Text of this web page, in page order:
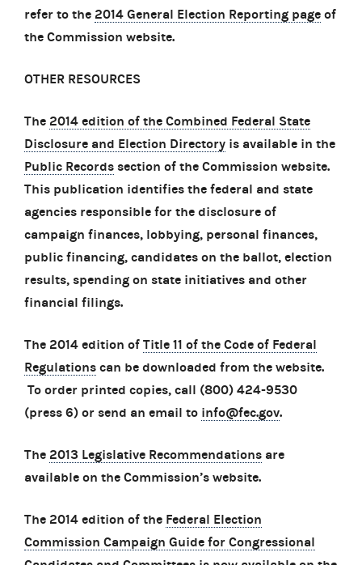
refer to the 2014 General Election Reporting page of
the Commission website.
OTHER RESOURCES
The 2014 edition of the Combined Federal State
Disclosure and Election Directory is available in the
Public Records section of the Commission website.
This publication identifies the federal and state
agencies responsible for the disclosure of
campaign finances, lobbying, personal finances,
public financing, candidates on the ballot, election
results, spending on state initiatives and other
financial filings.
The 2014 edition of Title 11 of the Code of Federal
Regulations can be downloaded from the website.
To order printed copies, call (800) 424-9530
(press 6) or send an email to info@fec.gov.
The 2013 Legislative Recommendations are
available on the Commission’s website.
The 2014 edition of the Federal Election
Commission Campaign Guide for Congressional